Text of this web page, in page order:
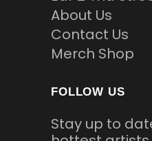
About Us
Contact Us
Merch Shop
FOLLOW US
Stay up to